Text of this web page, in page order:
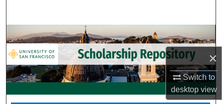
×
Switch to
desktopview
Browse Collections
My Account
About